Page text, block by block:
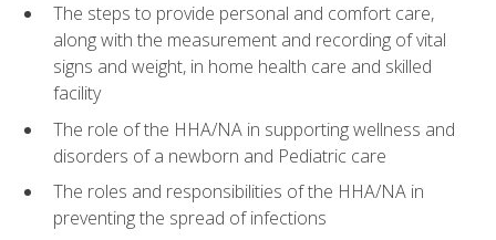
The steps to provide personal and comfort care,
along with the measurement and recording of vital
signs and weight, in home health care and skilled
facility
The role of the HHA/NA in supporting wellness and
disorders of a newborn and Pediatric care
The roles and responsibilities of the HHA/NA in
preventing the spread of infections